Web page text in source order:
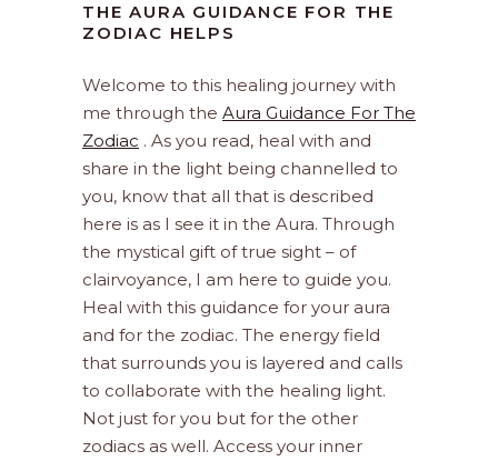
THE AURA GUIDANCE FOR THE
ZODIAC HELPS
Welcome to this healing journey with
me through the Aura Guidance For The
Zodiac . As you read, heal with and
share in the light being channelled to
you, know that all that is described
here is as I see it in the Aura. Through
the mystical gift of true sight – of
clairvoyance, I am here to guide you.
Heal with this guidance for your aura
and for the zodiac. The energy field
that surrounds you is layered and calls
to collaborate with the healing light.
Not just for you but for the other
zodiacs as well. Access your inner